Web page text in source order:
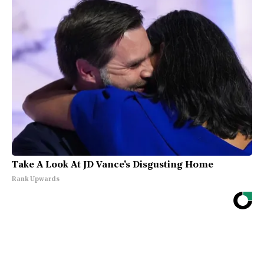
Take A Look At JD Vance's Disgusting Home
Rank Upwards